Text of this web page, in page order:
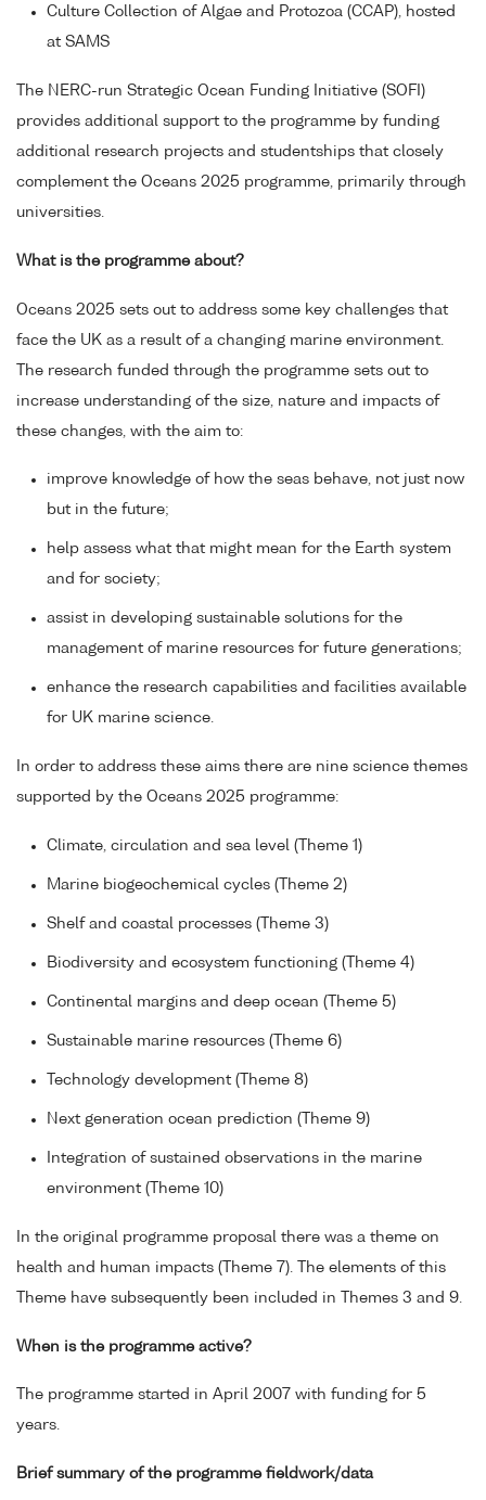
Culture Collection of Algae and Protozoa (CCAP), hosted
at SAMS
The NERC-run Strategic Ocean Funding Initiative (SOFI)
provides additional support to the programme by funding
additional research projects and studentships that closely
complement the Oceans 2025 programme, primarily through
universities.
What is the programme about?
Oceans 2025 sets out to address some key challenges that
face the UK as a result of a changing marine environment.
The research funded through the programme sets out to
increase understanding of the size, nature and impacts of
these changes, with the aim to:
improve knowledge of how the seas behave, not just now
but in the future;
help assess what that might mean for the Earth system
and for society;
assist in developing sustainable solutions for the
management of marine resources for future generations;
enhance the research capabilities and facilities available
for UK marine science.
In order to address these aims there are nine science themes
supported by the Oceans 2025 programme:
Climate, circulation and sea level (Theme 1)
Marine biogeochemical cycles (Theme 2)
Shelf and coastal processes (Theme 3)
Biodiversity and ecosystem functioning (Theme 4)
Continental margins and deep ocean (Theme 5)
Sustainable marine resources (Theme 6)
Technology development (Theme 8)
Next generation ocean prediction (Theme 9)
Integration of sustained observations in the marine
environment (Theme 10)
In the original programme proposal there was a theme on
health and human impacts (Theme 7). The elements of this
Theme have subsequently been included in Themes 3 and 9.
When is the programme active?
The programme started in April 2007 with funding for 5
years.
Brief summary of the programme fieldwork/data